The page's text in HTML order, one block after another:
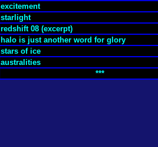
excitement
starlight
redshift 08 (excerpt)
halo is just another word for glory
stars of ice
australities
***